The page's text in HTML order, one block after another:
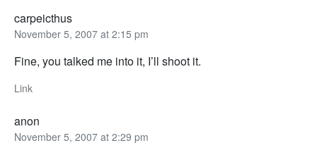
carpeicthus
November 5, 2007 at 2:15 pm
Fine, you talked me into it, I’ll shoot it.
Link
anon
November 5, 2007 at 2:29 pm